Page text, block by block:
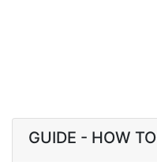
GUIDE - HOW TO